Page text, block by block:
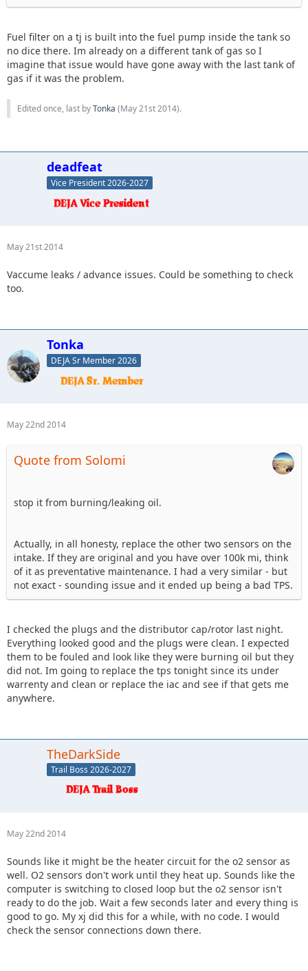
Fuel filter on a tj is built into the fuel pump inside the tank so
no dice there. Im already on a different tank of gas so I
imagine that issue would have gone away with the last tank of
gas if it was the problem.
Edited once, last byTonka (May 21st 2014).
deadfeat
Vice President 2026-2027
May 21st 2014
Vaccume leaks / advance issues. Could be something to check
too.
Tonka
DEJA Sr Member 2026
May 22nd 2014
Quote from Solomi
stop it from burning/leaking oil.
Actually, in all honesty, replace the other two sensors on the
intake. If they are original and you have over 100k mi, think
of it as preventative maintenance. I had a very similar - but
not exact - sounding issue and it ended up being a bad TPS.
I checked the plugs and the distributor cap/rotor last night.
Everything looked good and the plugs were clean. I expected
them to be fouled and look like they were burning oil but they
did not. Im going to replace the tps tonight since its under
warrenty and clean or replace the iac and see if that gets me
anywhere.
TheDarkSide
Trail Boss 2026-2027
May 22nd 2014
Sounds like it might be the heater circuit for the o2 sensor as
well. O2 sensors don't work until they heat up. Sounds like the
computer is switching to closed loop but the o2 sensor isn't
ready to do the job. Wait a few seconds later and every thing is
good to go. My xj did this for a while, with no code. I would
check the sensor connections down there.